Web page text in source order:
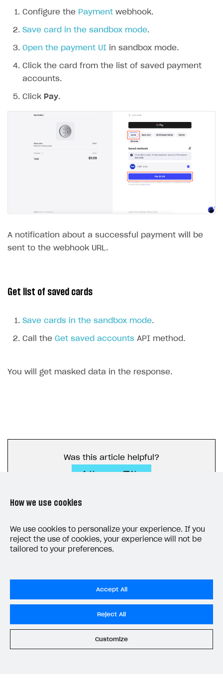
Configure the Payment webhook.
Save card in the sandbox mode.
Open the payment UI in sandbox mode.
Click the card from the list of saved payment
accounts.
Click Pay.
A notification about a successful payment will be
sent to the webhook URL.
Get list of saved cards
Save cards in the sandbox mode.
Call the Get saved accounts API method.
You will get masked data in the response.
Was this article helpful?
Yes No
How we use cookies
We use cookies to personalize your experience. If you
reject the use of cookies, your experience will not be
tailored to your preferences.
Accept All
Reject All
Customize